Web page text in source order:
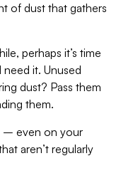
of dust that gathers
perhaps it’s time
it. Unused
dust? Pass them
them.
– even on your
aren’t regularly